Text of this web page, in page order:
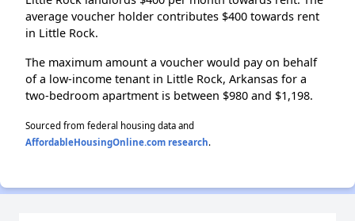
average voucher holder contributes $400 towards rent
in Little Rock.
The maximum amount a voucher would pay on behalf
of a low-income tenant in Little Rock, Arkansas for a
two-bedroom apartment is between $980 and $1,198.
Sourced from federal housing data and
AffordableHousingOnline.com research.